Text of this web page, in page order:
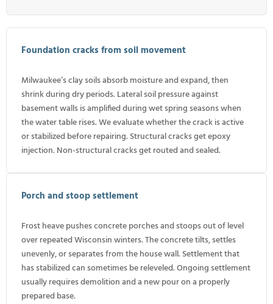
Foundation cracks from soil movement
Milwaukee’s clay soils absorb moisture and expand, then
shrink during dry periods. Lateral soil pressure against
basement walls is amplified during wet spring seasons when
the water table rises. We evaluate whether the crack is active
or stabilized before repairing. Structural cracks get epoxy
injection. Non-structural cracks get routed and sealed.
Porch and stoop settlement
Frost heave pushes concrete porches and stoops out of level
over repeated Wisconsin winters. The concrete tilts, settles
unevenly, or separates from the house wall. Settlement that
has stabilized can sometimes be releveled. Ongoing settlement
usually requires demolition and a new pour on a properly
prepared base.